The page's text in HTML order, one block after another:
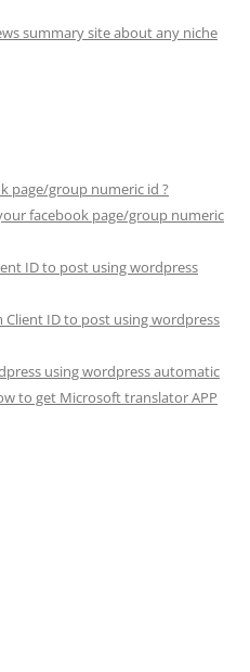
summary site about any niche
page/group numeric id ?
facebook page/group numeric
ID to post using wordpress
ID to post using wordpress
using wordpress automatic
to get Microsoft translator APP